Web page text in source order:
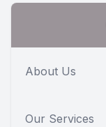
About Us
Our Services